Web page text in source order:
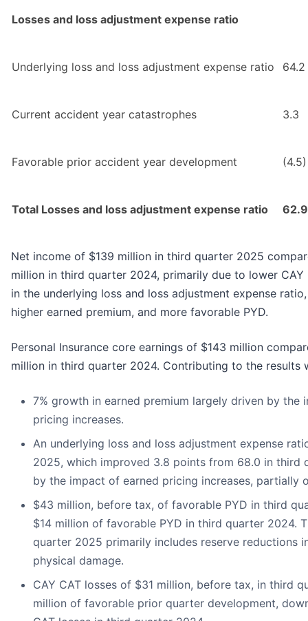
Losses and loss adjustment expense ratio
Underlying loss and loss adjustment expense ratio 64.2
Current accident year catastrophes 3.3
Favorable prior accident year development (4.5)
Total Losses and loss adjustment expense ratio 62.9
Net income of $139 million in third quarter 2025
million in third quarter 2024, primarily due to lower CAY
in the underlying loss and loss adjustment expense
higher earned premium, and more favorable PYD.
Personal Insurance core earnings of $143 million
million in third quarter 2024. Contributing to the results
7% growth in earned premium largely driven by
pricing increases.
An underlying loss and loss adjustment expense
2025, which improved 3.8 points from 68.0 in third
by the impact of earned pricing increases, partially
$43 million, before tax, of favorable PYD in third
$14 million of favorable PYD in third quarter 2024.
quarter 2025 primarily includes reserve reductions
physical damage.
CAY CAT losses of $31 million, before tax, in third
million of favorable prior quarter development,